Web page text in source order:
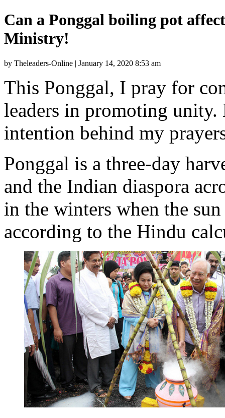
Can a Ponggal boiling pot
Ministry!
by Theleaders-Online | January 14, 2020 8:53 am
This Ponggal, I pray for
leaders in promoting unity.
intention behind my
Ponggal is a three-day
and the Indian diaspora
in the winters when the
according to the Hindu